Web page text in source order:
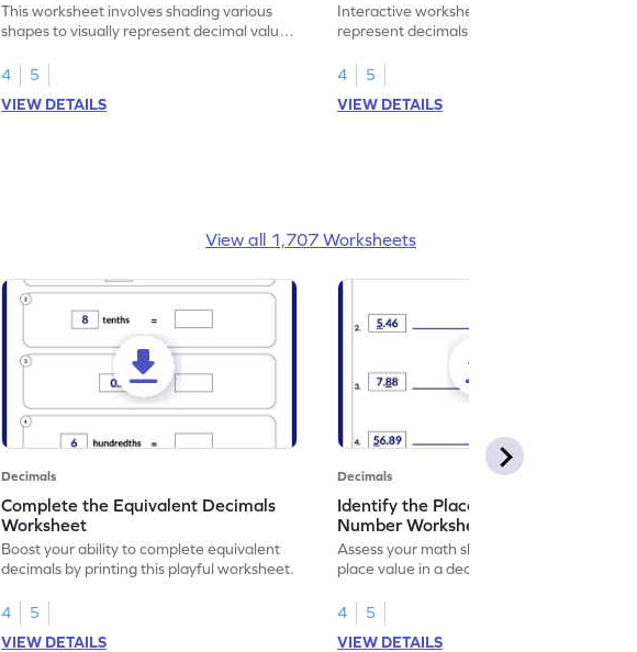
This worksheet involves shading various
shapes to visually represent decimal values
4
5
VIEW DETAILS
Interactive worksheet for learning to
represent decimals less than 1 using tenths
4
5
VIEW DETAILS
View all 1,707 Worksheets
Decimals
Complete the Equivalent Decimals
Worksheet
Boost your ability to complete equivalent
decimals by printing this playful worksheet.
4
5
VIEW DETAILS
Decimals
Identify the Place Value in a Decimal
Number Worksheet
Assess your math skills by identifying the
place value in a decimal number in this
4
5
VIEW DETAILS